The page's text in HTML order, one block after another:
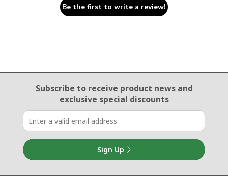
Be the first to write a review!
Email Sign Up
Subscribe to receive product newsand
exclusive special discounts
Sign Up